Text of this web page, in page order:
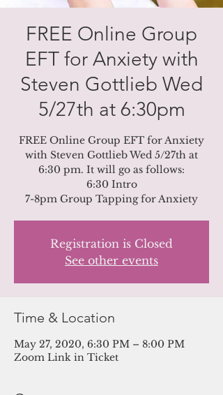
FREE Online Group
EFT for Anxiety with
Steven Gottlieb Wed
5/27th at 6:30pm
FREE Online Group EFT for Anxiety
with Steven Gottlieb Wed 5/27th at
6:30 pm. It will go as follows:
6:30 Intro
Registration is Closed
See other events
Time & Location
May 27, 2020, 6:30 PM – 8:00 PM
Zoom Link in Ticket